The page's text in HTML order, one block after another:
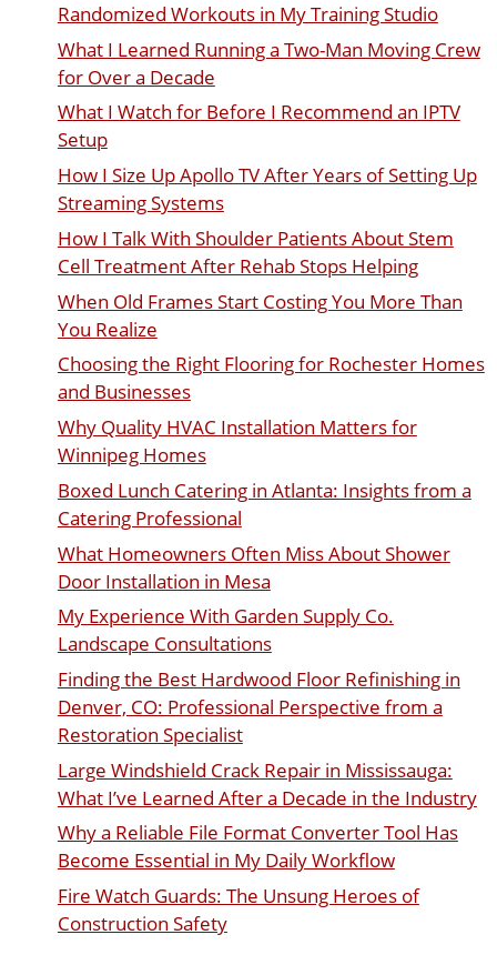
Randomized Workouts in My Training Studio
What I Learned Running a Two-Man Moving Crew
for Over a Decade
What I Watch for Before I Recommend an IPTV
Setup
How I Size Up Apollo TV After Years of Setting Up
Streaming Systems
How I Talk With Shoulder Patients About Stem
Cell Treatment After Rehab Stops Helping
When Old Frames Start Costing You More Than
You Realize
Choosing the Right Flooring for Rochester Homes
and Businesses
Why Quality HVAC Installation Matters for
Winnipeg Homes
Boxed Lunch Catering in Atlanta: Insights from a
Catering Professional
What Homeowners Often Miss About Shower
Door Installation in Mesa
My Experience With Garden Supply Co.
Landscape Consultations
Finding the Best Hardwood Floor Refinishing in
Denver, CO: Professional Perspective from a
Restoration Specialist
Large Windshield Crack Repair in Mississauga:
What I’ve Learned After a Decade in the Industry
Why a Reliable File Format Converter Tool Has
Become Essential in My Daily Workflow
Fire Watch Guards: The Unsung Heroes of
Construction Safety